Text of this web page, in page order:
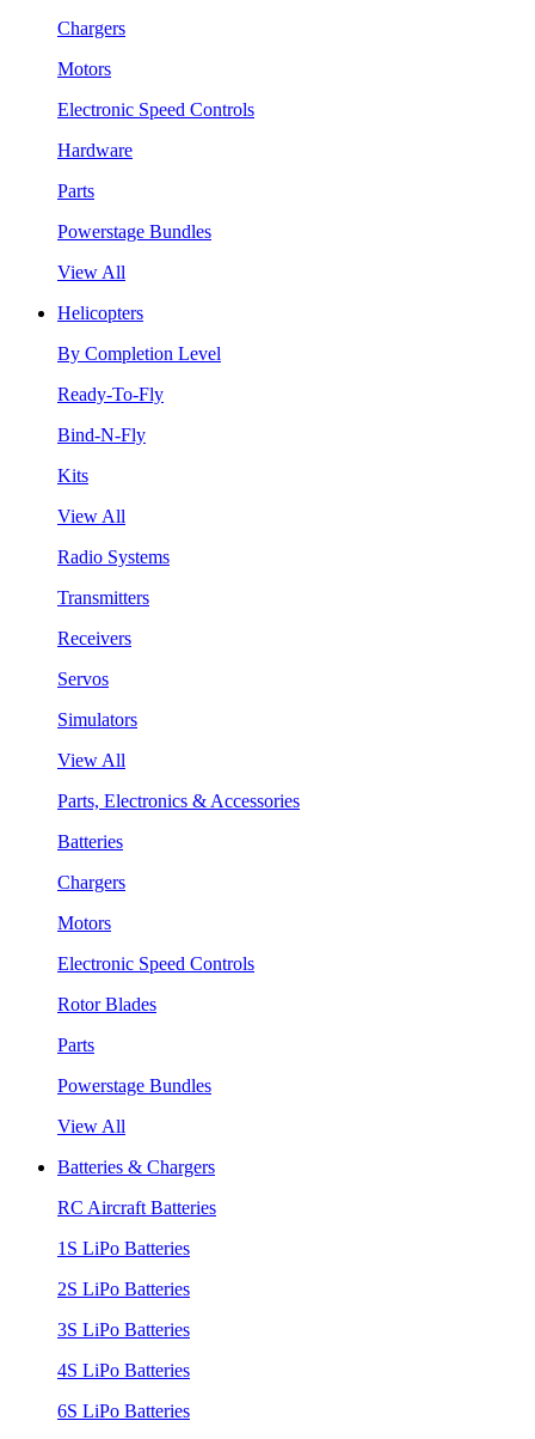
Chargers
Motors
Electronic Speed Controls
Hardware
Parts
Powerstage Bundles
View All
Helicopters
By Completion Level
Ready-To-Fly
Bind-N-Fly
Kits
View All
Radio Systems
Transmitters
Receivers
Servos
Simulators
View All
Parts, Electronics & Accessories
Batteries
Chargers
Motors
Electronic Speed Controls
Rotor Blades
Parts
Powerstage Bundles
View All
Batteries & Chargers
RC Aircraft Batteries
1S LiPo Batteries
2S LiPo Batteries
3S LiPo Batteries
4S LiPo Batteries
6S LiPo Batteries